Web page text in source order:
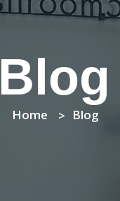
Blog
Home Blog